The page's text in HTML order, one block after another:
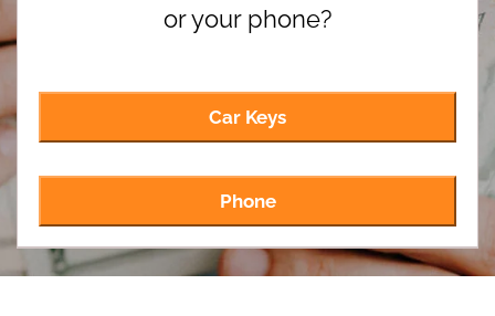
or your phone?
Car Keys
Phone